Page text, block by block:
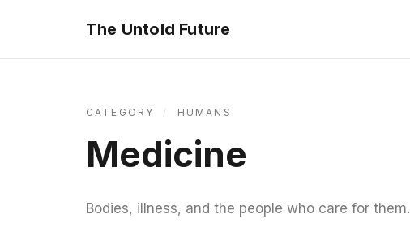
The Untold Future
CATEGORY / HUMANS
Medicine
Bodies, illness, and the people who care for them.